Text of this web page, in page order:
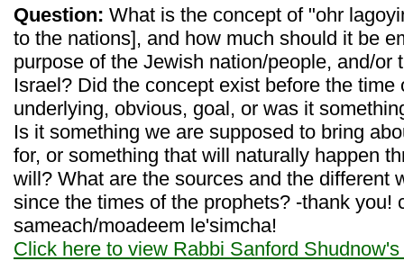
Question: What is the concept of "ohr
to the nations], and how much should it be
purpose of the Jewish nation/people, and/or
Israel? Did the concept exist before the time
underlying, obvious, goal, or was it
Is it something we are supposed to bring
for, or something that will naturally happen
will? What are the sources and the different
since the times of the prophets? -thank you!
sameach/moadeem le'simcha!
Click here to view Rabbi Sanford